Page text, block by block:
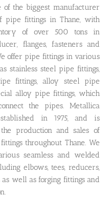
of the biggest manufacturer
pipe fittings in Thane, with
of over 500 tons in
flanges, fasteners and
offer pipe fittings in various
stainless steel pipe fittings,
fittings, alloy steel pipe
alloy pipe fittings, which
the pipes. Metallica
in 1975, and is
production and sales of
throughout Thane. We
seamless and welded
elbows, tees, reducers,
well as forging fittings and